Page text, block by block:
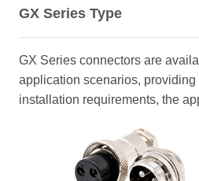
GX Series Type
GX Series connectors are
application scenarios,
installation requirements, the